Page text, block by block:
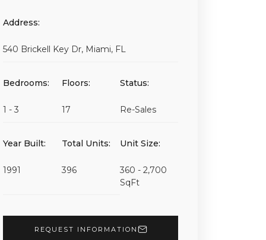
Address:
540 Brickell Key Dr, Miami, FL
Bedrooms:
1 - 3
Floors:
17
Status:
Re-Sales
Year Built:
1991
Total Units:
396
Unit Size:
360 - 2,700
SqFt
REQUEST INFORMATION